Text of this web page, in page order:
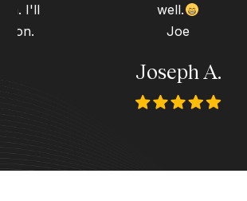
I'll
well.
Joe
Joseph A.